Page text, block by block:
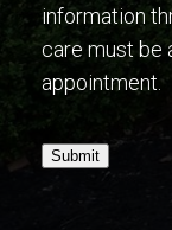
information
care must be
appointment.
Submit